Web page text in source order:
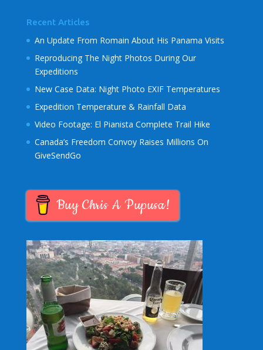
Recent Articles
An Update From Romain About His Panama Visits
Reproducing The Night Photos During Our
Expeditions
New Case Data: Night Photo EXIF Temperatures
Expedition Temperature & Rainfall Data
Video Footage: El Pianista Complete Trail Hike
Canada’s Freedom Convoy Raises Millions On
GiveSendGo
Buy Chris A Pupusa!